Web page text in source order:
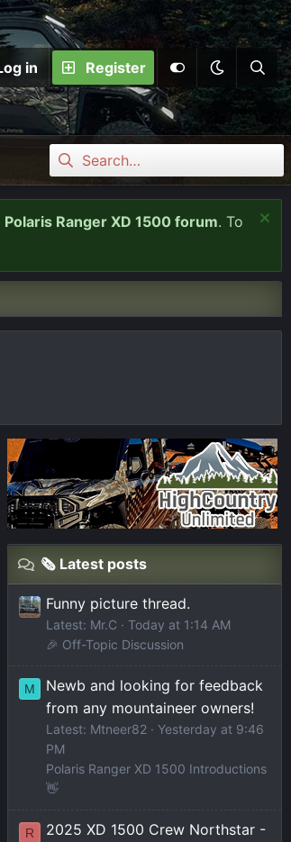
in Register
Polaris Ranger XD 1500 forum. To
🗞️ Latest posts
Funny picture thread.
Latest: Mr.C
Today at 1:14 AM
🎉 Off-Topic Discussion
M
Newb and looking for feedback
from any mountaineer owners!
Latest: Mtneer82
Yesterday at 9:46
PM
Polaris Ranger XD 1500 Introductions
👋
R
2025 XD 1500 Crew Northstar -